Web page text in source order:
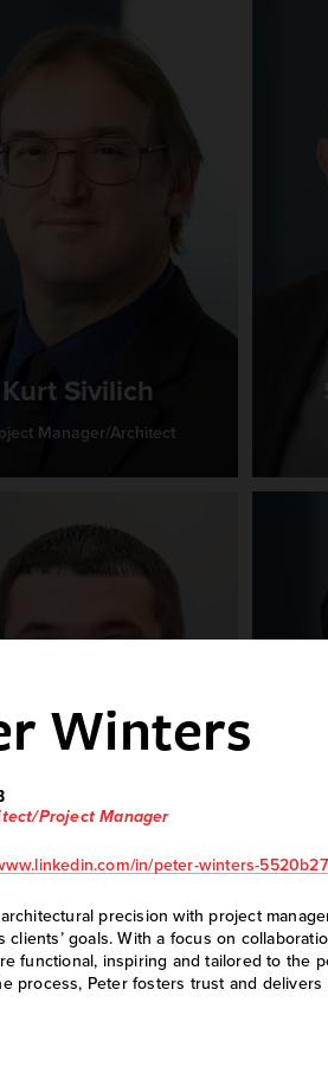
Kurt Sivilich
Manager/Architect
Electrical Technician
Winters
Project Manager
in/peter-winters-
precision with project
clients’ goals. With a focus on
functional, inspiring and tailored to the
process, Peter fosters trust and